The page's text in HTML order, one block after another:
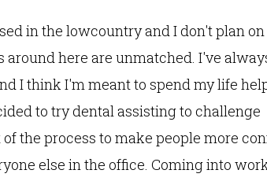
in the lowcountry and I don't plan
around here are unmatched. I've
I think I'm meant to spend my life
to try dental assisting to challenge
the process to make people more
else in the office. Coming into